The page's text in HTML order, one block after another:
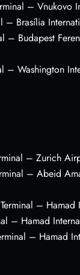
– Vnukovo
– Brasília
– Budapest
– Washington
– Zurich
– Abeid
– Hamad
– Hamad
– Hamad